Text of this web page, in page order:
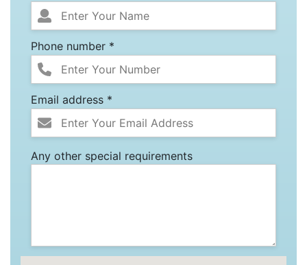
Phone number *
Email address *
Any other special requirements